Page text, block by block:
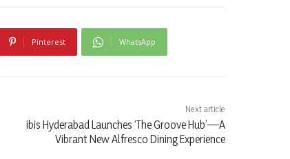
Pinterest WhatsApp
Next article
ibis Hyderabad Launches ‘The Groove Hub’—A
Vibrant New Alfresco Dining Experience